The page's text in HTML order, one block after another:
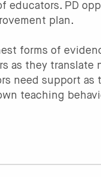
educators. PD
plan.
forms of
as they
need support
teaching